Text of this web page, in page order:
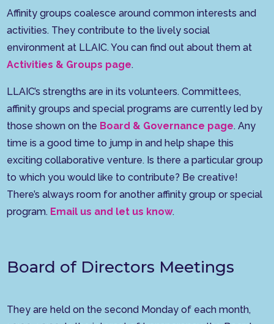
Affinity groups coalesce around common interests and
activities. They contribute to the lively social
environment at LLAIC. You can find out about them at
Activities & Groups page.
LLAIC’s strengths are in its volunteers. Committees,
affinity groups and special programs are currently led by
those shown on the Board & Governance page. Any
time is a good time to jump in and help shape this
exciting collaborative venture. Is there a particular group
to which you would like to contribute? Be creative!
There’s always room for another affinity group or special
program. Email us and let us know.
Board of Directors Meetings
They are held on the second Monday of each month,